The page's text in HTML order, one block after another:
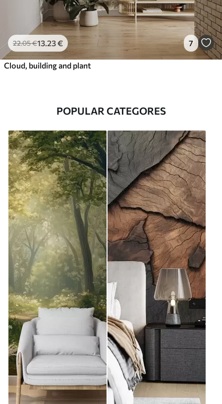
22.05€13.23€ 7
Cloud, building and plant
POPULAR CATEGORES